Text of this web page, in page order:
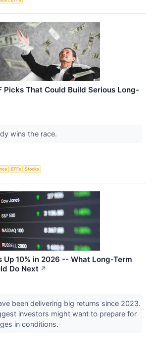
Picks That Could Build Serious Long-
wins the race.
ETFs Stocks
Up 10% in 2026 -- What Long-Term
Do Next ↗
been delivering big returns since 2023.
investors might want to prepare for
in conditions.